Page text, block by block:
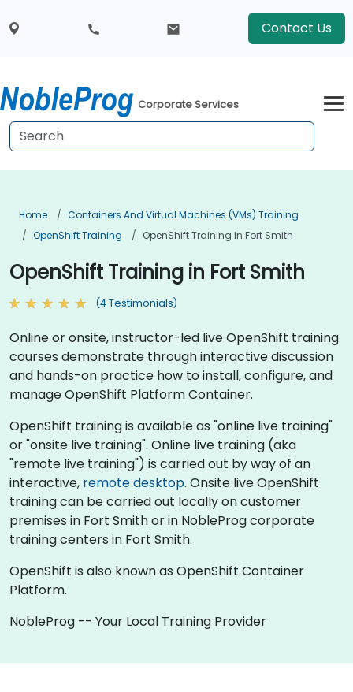
Contact Us
Corporate Services
Home
Containers And Virtual Machines (VMs) Training
OpenShift Training
OpenShift Training In Fort Smith
OpenShift Training in Fort Smith
(4 Testimonials)
Online or onsite, instructor-led live OpenShift training
courses demonstrate through interactive discussion
and hands-on practice how to install, configure, and
manage OpenShift Platform Container.
OpenShift training is available as "online live training"
or "onsite live training". Online live training (aka
"remote live training") is carried out by way of an
interactive, remote desktop. Onsite live OpenShift
training can be carried out locally on customer
premises in Fort Smith or in NobleProg corporate
training centers in Fort Smith.
OpenShift is also known as OpenShift Container
Platform.
NobleProg -- Your Local Training Provider